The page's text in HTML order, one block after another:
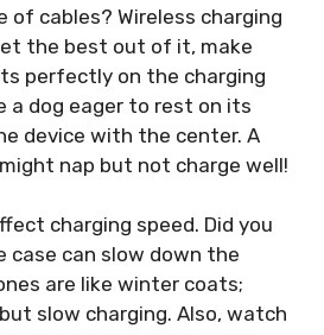
cables? Wireless charging
the best out of it, make
perfectly on the charging
a dog eager to rest on its
device with the center. A
nap but not charge well!
charging speed. Did you
case can slow down the
are like winter coats;
slow charging. Also, watch